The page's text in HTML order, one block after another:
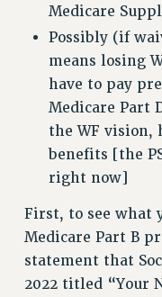
POLICIES
PSC HISTORY
PSC’S 50TH
FORMER
Contracts
CONTRACTS
CUNY
REMOTE WORK
PAST CUNY
RF CENTRAL
Medicare
Possibly (if
means losing
have to pay
Medicare Part
the WF vision,
benefits [the
right now]
First, to see what
Medicare Part B
statement that
2022 titled “Your